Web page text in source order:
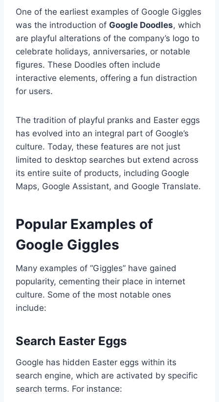
One of the earliest examples of Google Giggles
was the introduction of Google Doodles, which
are playful alterations of the company’s logo to
celebrate holidays, anniversaries, or notable
figures. These Doodles often include
interactive elements, offering a fun distraction
for users.
The tradition of playful pranks and Easter eggs
has evolved into an integral part of Google’s
culture. Today, these features are not just
limited to desktop searches but extend across
its entire suite of products, including Google
Maps, Google Assistant, and Google Translate.
Popular Examples of
Google Giggles
Many examples of “Giggles” have gained
popularity, cementing their place in internet
culture. Some of the most notable ones
include:
Search Easter Eggs
Google has hidden Easter eggs within its
search engine, which are activated by specific
search terms. For instance: